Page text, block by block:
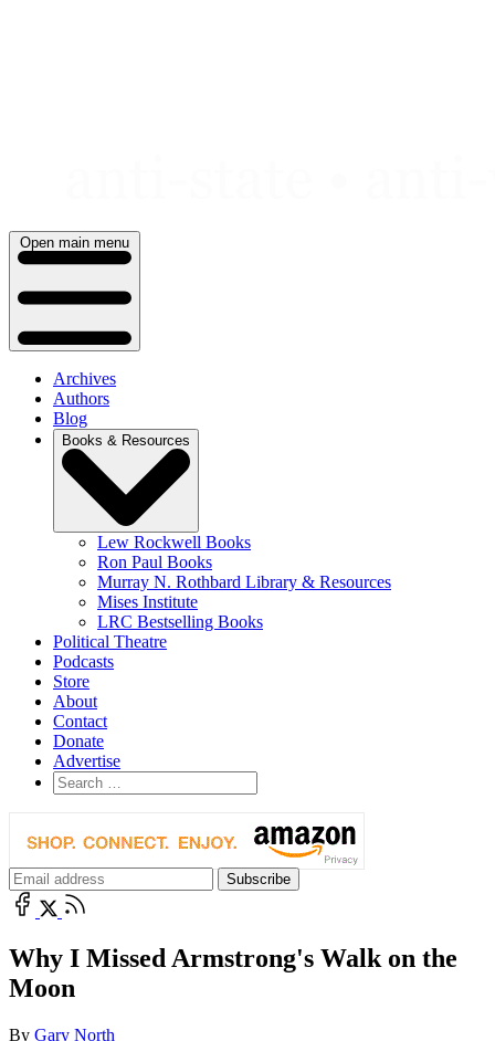
Open main menu
Archives
Authors
Blog
Books & Resources
Lew Rockwell Books
Ron Paul Books
Murray N. Rothbard Library & Resources
Mises Institute
LRC Bestselling Books
Political Theatre
Podcasts
Store
About
Contact
Donate
Advertise
Why I Missed Armstrong's Walk on the
Moon
By Gary North